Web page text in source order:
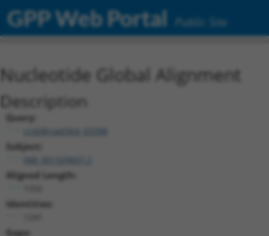
GPP Web Portal Public Site
Nucleotide Global Alignment
Description
Query:
ccsbBroad304_03398
Subject:
Aligned Length:
Identities:
Gaps: